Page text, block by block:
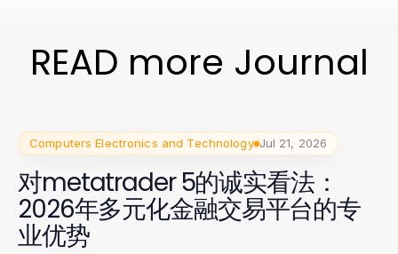
READ more Journal
Computers Electronics and Technology Jul 21, 2026
对metatrader 5的诚实看法：
2026年多元化金融交易平台的专
业优势